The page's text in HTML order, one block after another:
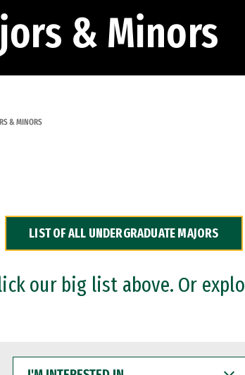
& Minors
& MINORS
LIST OF ALL UNDERGRADUATE MAJORS
our big list above. Or